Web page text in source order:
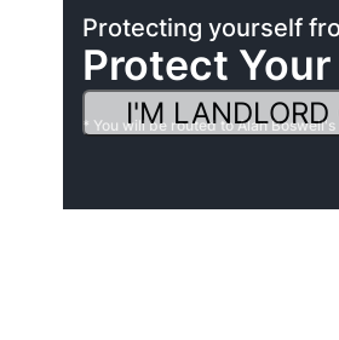
Protecting yourself
Protect
I'M LANDLORD
* You will be routed to Alan Boswell's